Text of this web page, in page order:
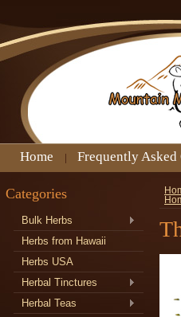
Home Frequently Asked
Categories
Bulk Herbs
Herbs from Hawaii
Herbs USA
Herbal Tinctures
Herbal Teas